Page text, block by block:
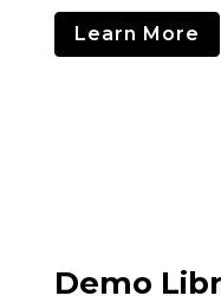
Learn More
Demo